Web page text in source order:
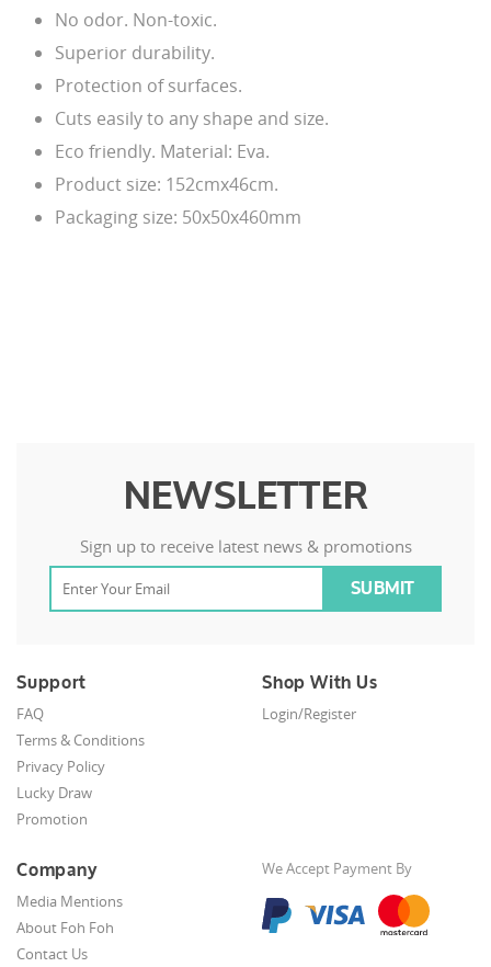
No odor. Non-toxic.
Superior durability.
Protection of surfaces.
Cuts easily to any shape and size.
Eco friendly. Material: Eva.
Product size: 152cmx46cm.
Packaging size: 50x50x460mm
NEWSLETTER
Sign up to receive latest news & promotions
Support
FAQ
Terms & Conditions
Privacy Policy
Lucky Draw
Promotion
Shop With Us
Login/Register
Company
Media Mentions
About Foh Foh
Contact Us
We Accept Payment By